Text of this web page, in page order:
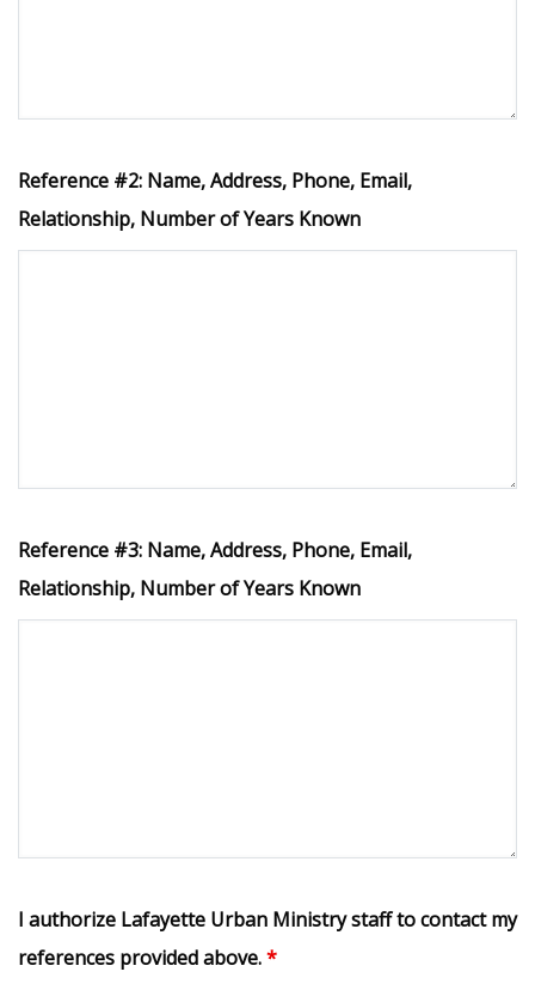
Reference #2: Name, Address, Phone, Email,
Relationship, Number of Years Known
Reference #3: Name, Address, Phone, Email,
Relationship, Number of Years Known
I authorize Lafayette Urban Ministry staff to contact my
references provided above.*